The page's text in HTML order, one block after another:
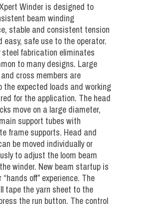
Winder is designed to
beam winding
stable and consistent tension
easy, safe use to the operator.
steel fabrication eliminates
to many designs. Large
cross members are
the expected loads and working
for the application. The head
move on a large diameter,
support tubes with
frame supports. Head and
be moved individually or
to adjust the loom beam
winder. New beam startup is
off” experience. The
tape the yarn sheet to the
the run button. The control